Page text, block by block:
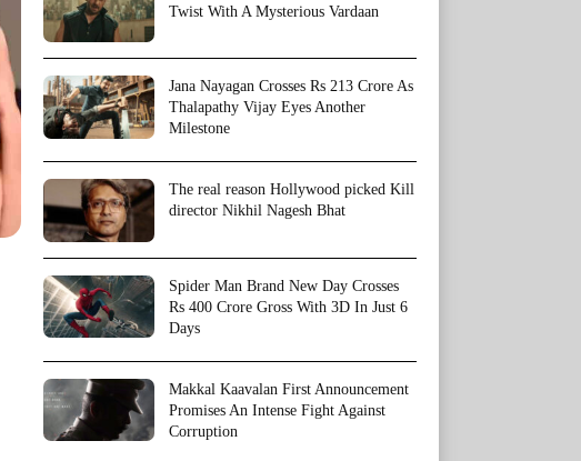
Twist With A Mysterious Vardaan
Jana Nayagan Crosses Rs 213 Crore As
Thalapathy Vijay Eyes Another
Milestone
The real reason Hollywood picked Kill
director Nikhil Nagesh Bhat
Spider Man Brand New Day Crosses
Rs 400 Crore Gross With 3D In Just 6
Days
Makkal Kaavalan First Announcement
Promises An Intense Fight Against
Corruption